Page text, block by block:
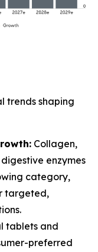
trends shaping
Collagen,
enzymes
category,
targeted,
tablets and
preferred